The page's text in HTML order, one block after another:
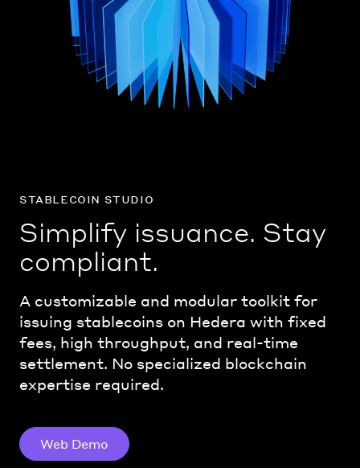
stablecoin studio
Simplify issuance. Stay
compliant.
A customizable and modular toolkit for
issuing stablecoins on Hedera with fixed
fees, high throughput, and real-time
settlement. No specialized blockchain
expertise required.
Web Demo